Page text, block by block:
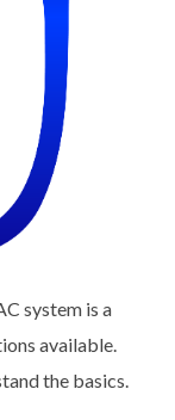
system is a
available.
the basics.